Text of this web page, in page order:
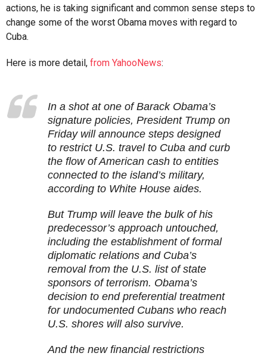
actions, he is taking significant and common sense steps to
change some of the worst Obama moves with regard to
Cuba.
Here is more detail, from YahooNews:
In a shot at one of Barack Obama’s
signature policies, President Trump on
Friday will announce steps designed
to restrict U.S. travel to Cuba and curb
the flow of American cash to entities
connected to the island’s military,
according to White House aides.
But Trump will leave the bulk of his
predecessor’s approach untouched,
including the establishment of formal
diplomatic relations and Cuba’s
removal from the U.S. list of state
sponsors of terrorism. Obama’s
decision to end preferential treatment
for undocumented Cubans who reach
U.S. shores will also survive.
And the new financial restrictions